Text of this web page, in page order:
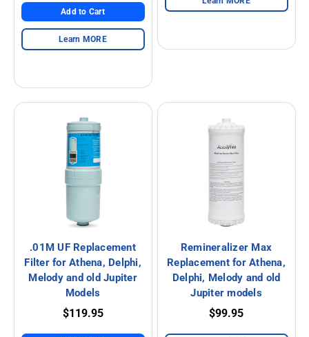
Alkaline Water, Better Health
Benefits of Ionization
Best Weight Loss Tip Ever?
Alkaline Water Research
Other Uses of Alkaline Water
Other Uses of Acidic Water
Add to Cart
Learn MORE
.01M UF Replacement
Filter for Athena, Delphi,
Melody and old Jupiter
Models
$119.95
Remineralizer Max
Replacement for Athena,
Delphi, Melody and old
Jupiter models
$99.95